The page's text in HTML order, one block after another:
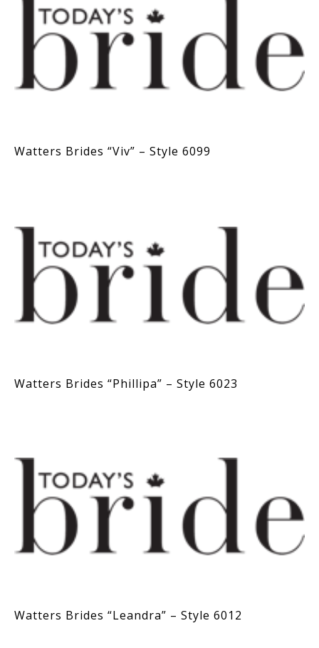
Watters Brides “Viv” – Style 6099
Watters Brides “Phillipa” – Style 6023
Watters Brides “Leandra” – Style 6012